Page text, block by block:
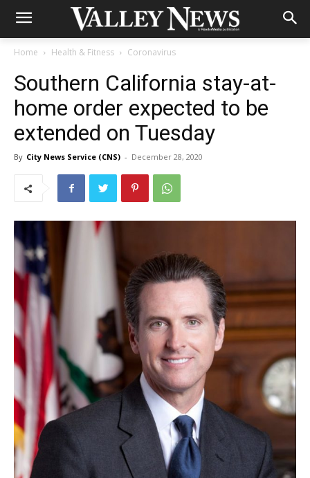
Home Health & Fitness Coronavirus
Southern California stay-at-
home order expected to be
extended on Tuesday
By City News Service (CNS) - December 28, 2020